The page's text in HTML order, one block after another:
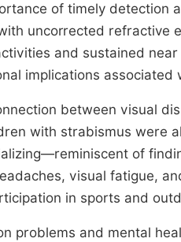
of timely detection
uncorrected refractive
and sustained
implications
between visual
with strabismus were
of
visual fatigue,
in sports and
problems and mental